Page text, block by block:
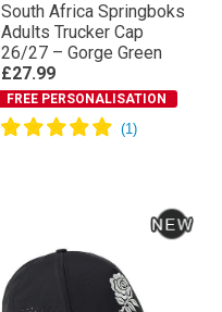
South Africa Springboks
Adults Trucker Cap
26/27 – Gorge Green
£27.99
FREE PERSONALISATION